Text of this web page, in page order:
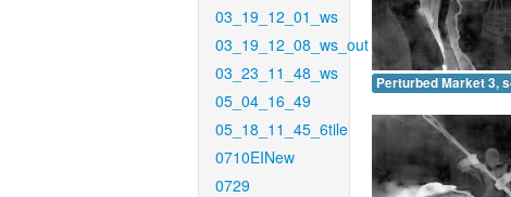
03_19_12_01_ws
03_19_12_08_ws_out
03_23_11_48_ws
05_04_16_49
05_18_11_45_6tile
0710EINew
0729
Perturbed Market 3,